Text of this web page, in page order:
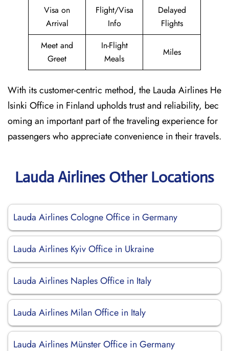
Visa on
Arrival
Flight/Visa
Info
Delayed
Flights
Meet and
Greet
In-Flight
Meals
Miles
With its customer-centric method, the Lauda Airlines He
lsinki Office in Finland upholds trust and reliability, bec
oming an important part of the traveling experience for
passengers who appreciate convenience in their travels.
Lauda Airlines Other Locations
Lauda Airlines Cologne Office in Germany
Lauda Airlines Kyiv Office in Ukraine
Lauda Airlines Naples Office in Italy
Lauda Airlines Milan Office in Italy
Lauda Airlines Münster Office in Germany